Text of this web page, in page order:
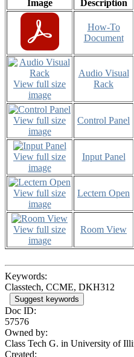
Image
Description
How-To
Document
View full size
image
Audio Visual
Rack
View full size
image
Control Panel
View full size
image
Input Panel
View full size
image
Lectern Open
View full size
image
Room View
Keywords:
Classtech, CCME, DKH312
Suggest keywords
Doc ID:
57576
Owned by:
Class Tech G. in University of
Created: